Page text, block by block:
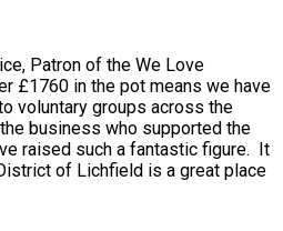
Patron of the We Love
£1760 in the pot means we have
voluntary groups across the
business who supported the
raised such a fantastic figure. It
of Lichfield is a great place